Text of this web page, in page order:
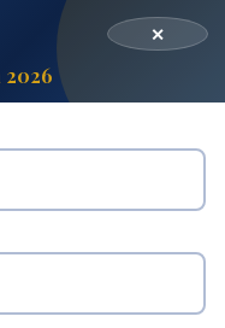
(BBA)
2026
✕